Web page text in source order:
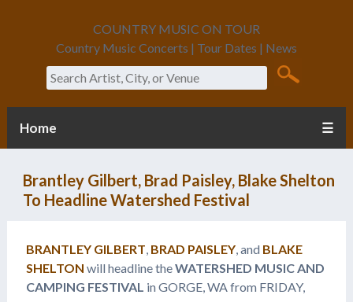
COUNTRY MUSIC ON TOUR
Country Music Concerts | Tour Dates | News
Search
Home ☰
Brantley Gilbert, Brad Paisley, Blake Shelton
To Headline Watershed Festival
BRANTLEY GILBERT, BRAD PAISLEY, and BLAKE
SHELTON will headline theWATERSHED MUSIC AND
CAMPING FESTIVAL in GORGE, WA from FRIDAY,